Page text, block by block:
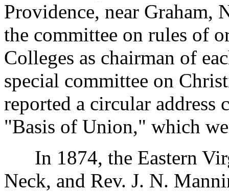
Providence, near Graham,
the committee on rules of
Colleges as chairman of
special committee on
reported a circular
"Basis of Union," which
In 1874, the Eastern
Neck, and Rev. J. N.